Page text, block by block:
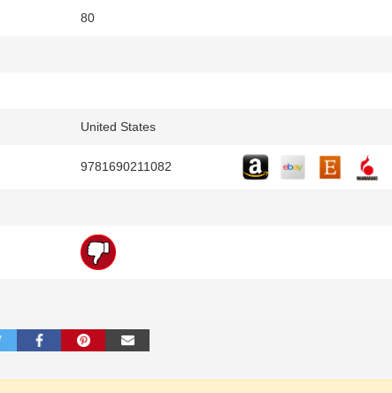
80
United States
9781690211082